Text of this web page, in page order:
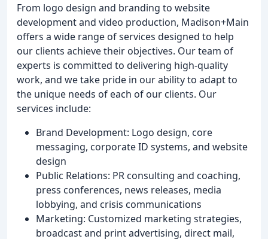
From logo design and branding to website
development and video production, Madison+Main
offers a wide range of services designed to help
our clients achieve their objectives. Our team of
experts is committed to delivering high-quality
work, and we take pride in our ability to adapt to
the unique needs of each of our clients. Our
services include:
Brand Development: Logo design, core
messaging, corporate ID systems, and website
design
Public Relations: PR consulting and coaching,
press conferences, news releases, media
lobbying, and crisis communications
Marketing: Customized marketing strategies,
broadcast and print advertising, direct mail,